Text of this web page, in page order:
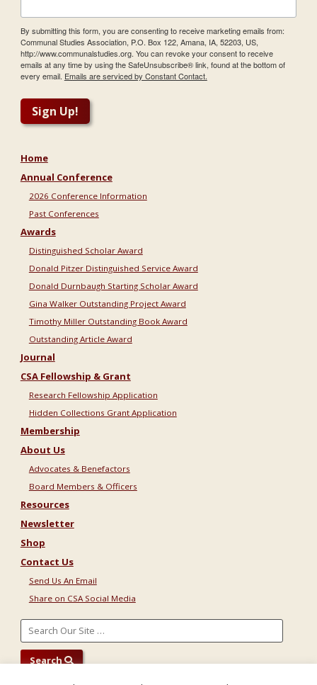
By submitting this form, you are consenting to receive marketing emails from:
Communal Studies Association, P.O. Box 122, Amana, IA, 52203, US,
http://www.communalstudies.org. You can revoke your consent to receive
emails at any time by using the SafeUnsubscribe® link, found at the bottom of
every email. Emails are serviced by Constant Contact.
Sign Up!
Home
Annual Conference
2026 Conference Information
Past Conferences
Awards
Distinguished Scholar Award
Donald Pitzer Distinguished Service Award
Donald Durnbaugh Starting Scholar Award
Gina Walker Outstanding Project Award
Timothy Miller Outstanding Book Award
Outstanding Article Award
Journal
CSA Fellowship & Grant
Research Fellowship Application
Hidden Collections Grant Application
Membership
About Us
Advocates & Benefactors
Board Members & Officers
Resources
Newsletter
Shop
Contact Us
Send Us An Email
Share on CSA Social Media
Search